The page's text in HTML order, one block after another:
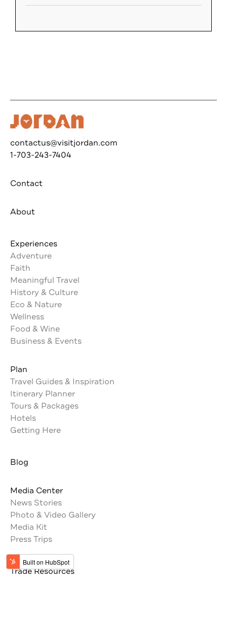
contactus@visitjordan.com
1-703-243-7404
Contact
About
Experiences
Adventure
Faith
Meaningful Travel
History & Culture
Eco & Nature
Wellness
Food & Wine
Business & Events
Plan
Travel Guides & Inspiration
Itinerary Planner
Tours & Packages
Hotels
Getting Here
Blog
Media Center
News Stories
Photo & Video Gallery
Media Kit
Press Trips
Trade Resources